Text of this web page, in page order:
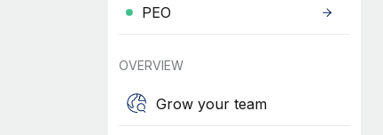
PEO
OVERVIEW
Grow your team